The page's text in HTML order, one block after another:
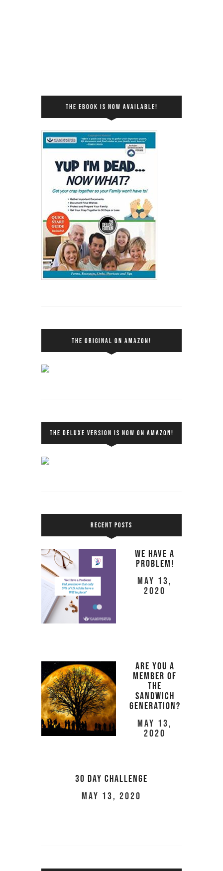
THE EBOOK IS NOW AVAILABLE!
THE ORIGINAL ON AMAZON!
THE DELUXE VERSION IS NOW ON AMAZON!
RECENT POSTS
We Have a
Problem!
May 13,
2020
Are You a
Member of
the
Sandwich
Generation?
May 13,
2020
30 Day Challenge
May 13, 2020